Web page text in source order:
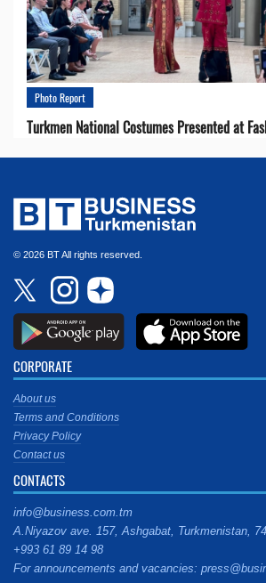
Photo Report
Turkmen National Costumes Presented at
© 2026 BT All rights reserved.
CORPORATE
About us
Terms and Conditions
Privacy Policy
Contact us
CONTACTS
info@business.com.tm
A.Niyazov ave. 157, Ashgabat, Turkmenistan,
+993 61 89 14 98
For announcements and vacancies: